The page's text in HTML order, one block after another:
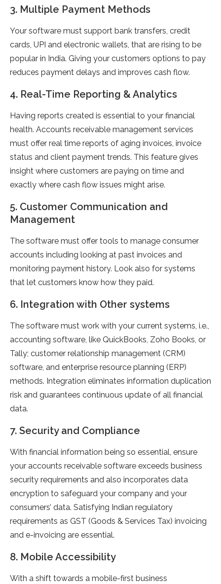
3. Multiple Payment Methods
Your software must support bank transfers, credit
cards, UPI and electronic wallets, that are rising to be
popular in India. Giving your customers options to pay
reduces payment delays and improves cash flow.
4. Real-Time Reporting & Analytics
Having reports created is essential to your financial
health. Accounts receivable management services
must offer real time reports of aging invoices, invoice
status and client payment trends. This feature gives
insight where customers are paying on time and
exactly where cash flow issues might arise.
5. Customer Communication and
Management
The software must offer tools to manage consumer
accounts including looking at past invoices and
monitoring payment history. Look also for systems
that let customers know how they paid.
6. Integration with Other systems
The software must work with your current systems, i.e.,
accounting software, like QuickBooks, Zoho Books, or
Tally; customer relationship management (CRM)
software, and enterprise resource planning (ERP)
methods. Integration eliminates information duplication
risk and guarantees continuous update of all financial
data.
7. Security and Compliance
With financial information being so essential, ensure
your accounts receivable software exceeds business
security requirements and also incorporates data
encryption to safeguard your company and your
consumers’ data. Satisfying Indian regulatory
requirements as GST (Goods & Services Tax) invoicing
and e-invoicing are essential.
8. Mobile Accessibility
With a shift towards a mobile-first business